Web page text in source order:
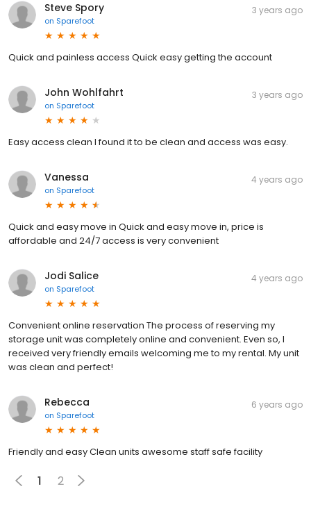
Steve Spory
on Sparefoot
3 years ago
Quick and painless access Quick easy getting the account
John Wohlfahrt
on Sparefoot
3 years ago
Easy access clean I found it to be clean and access was easy.
Vanessa
on Sparefoot
4 years ago
Quick and easy move in Quick and easy move in, price is
affordable and 24/7 access is very convenient
Jodi Salice
on Sparefoot
4 years ago
Convenient online reservation The process of reserving my
storage unit was completely online and convenient. Even so, I
received very friendly emails welcoming me to my rental. My unit
was clean and perfect!
Rebecca
on Sparefoot
6 years ago
Friendly and easy Clean units awesome staff safe facility
1 2